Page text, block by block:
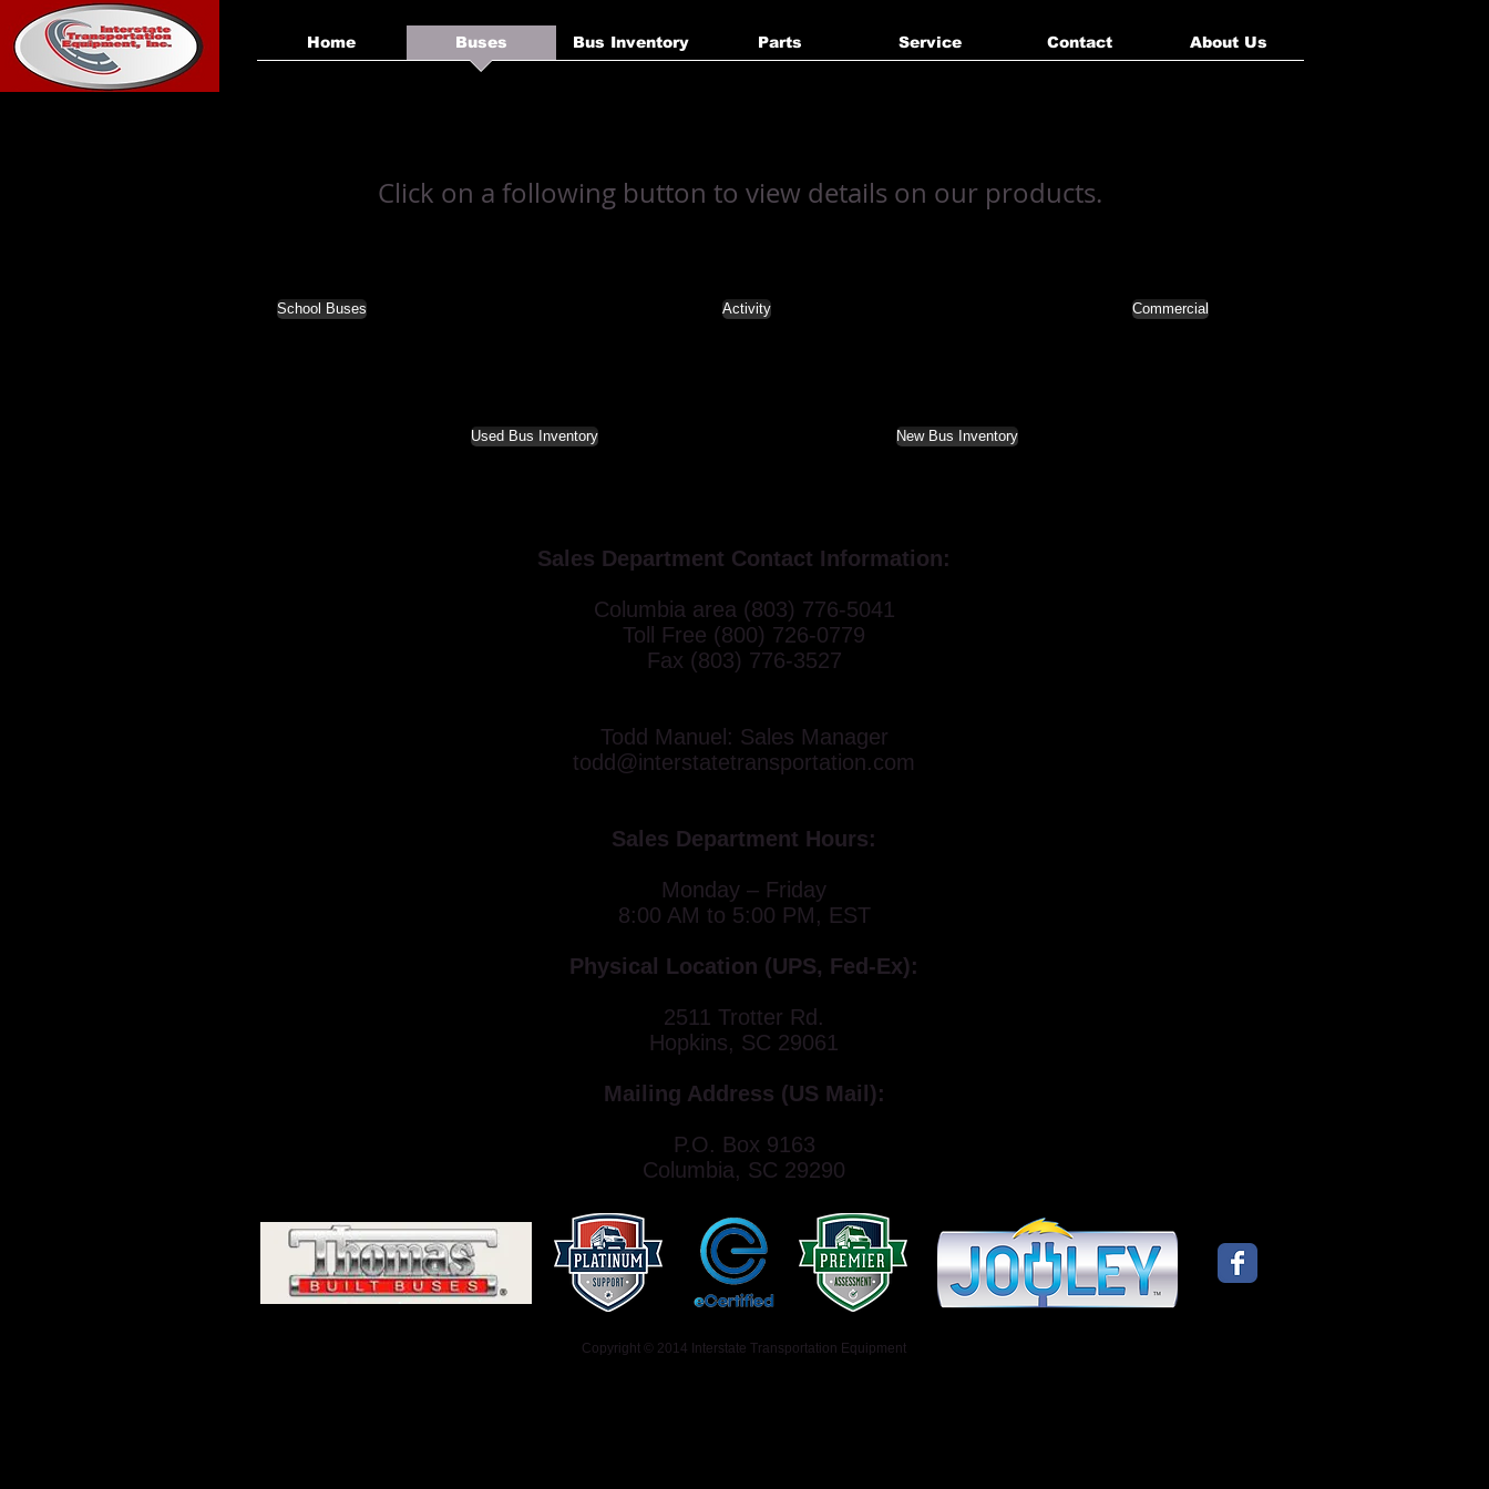
Home Buses Bus Inventory Parts Service Contact About Us
Click on a following button to view details on our products.
School Buses Activity Commercial
Used Bus Inventory New Bus Inventory
Sales Department Contact Information:
Columbia area (803) 776-5041
Toll Free (800) 726-0779
Fax (803) 776-3527
Todd Manuel: Sales Manager
todd@interstatetransportation.com
Sales Department Hours:
Monday – Friday
8:00 AM to 5:00 PM, EST
Physical Location (UPS, Fed-Ex):
2511 Trotter Rd.
Hopkins, SC 29061
Mailing Address (US Mail):
P.O. Box 9163
Columbia, SC 29290
Copyright © 2014 Interstate Transportation Equipment